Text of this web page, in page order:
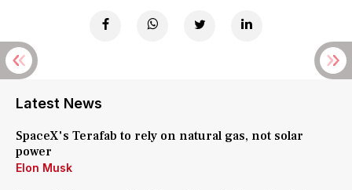
Latest News
SpaceX's Terafab to rely on natural gas, not solar
power
Elon Musk